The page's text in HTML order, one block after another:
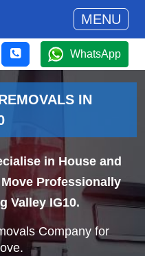
MENU
WhatsApp
IN
in House and
Professionally
Valley IG10.
Company for